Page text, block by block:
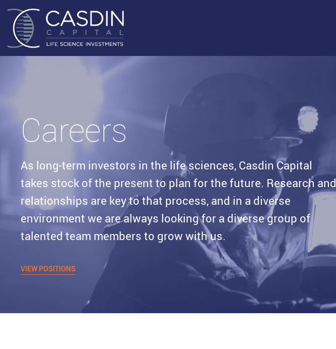
Careers
As long-term investors in the life sciences, Casdin Capital
takes stock of the present to plan for the future. Research and
relationships are key to that process, and in a diverse
environment we are always looking for a diverse group of
talented team members to grow with us.
VIEW POSITIONS